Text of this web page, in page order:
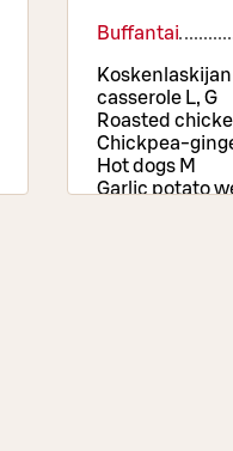
Buffantai
casserole L, G
Roasted
Chickpea-
Hot dogs M
Garlic potato